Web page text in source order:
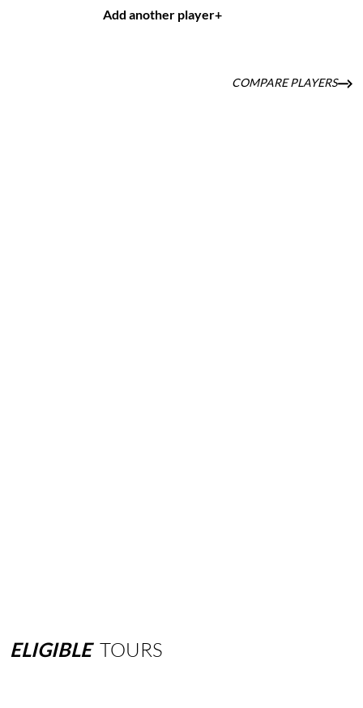
Add another player+
COMPARE PLAYERS
ELIGIBLE TOURS